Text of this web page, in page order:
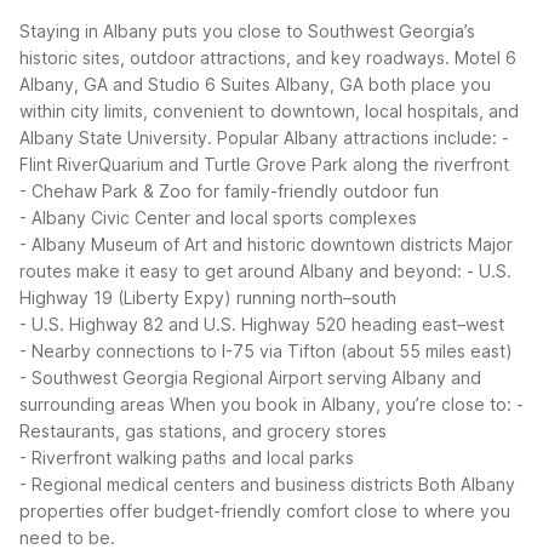
Staying in Albany puts you close to Southwest Georgia’s
historic sites, outdoor attractions, and key roadways. Motel 6
Albany, GA and Studio 6 Suites Albany, GA both place you
within city limits, convenient to downtown, local hospitals, and
Albany State University. Popular Albany attractions include: -
Flint RiverQuarium and Turtle Grove Park along the riverfront
- Chehaw Park & Zoo for family-friendly outdoor fun
- Albany Civic Center and local sports complexes
- Albany Museum of Art and historic downtown districts Major
routes make it easy to get around Albany and beyond: - U.S.
Highway 19 (Liberty Expy) running north–south
- U.S. Highway 82 and U.S. Highway 520 heading east–west
- Nearby connections to I-75 via Tifton (about 55 miles east)
- Southwest Georgia Regional Airport serving Albany and
surrounding areas When you book in Albany, you’re close to: -
Restaurants, gas stations, and grocery stores
- Riverfront walking paths and local parks
- Regional medical centers and business districts Both Albany
properties offer budget-friendly comfort close to where you
need to be.